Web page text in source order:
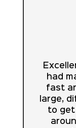
had
fast
large,
to get